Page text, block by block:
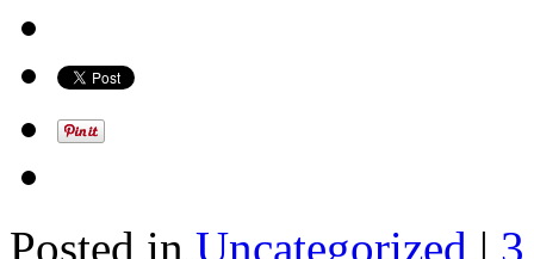
Posted in Uncategorized | 3